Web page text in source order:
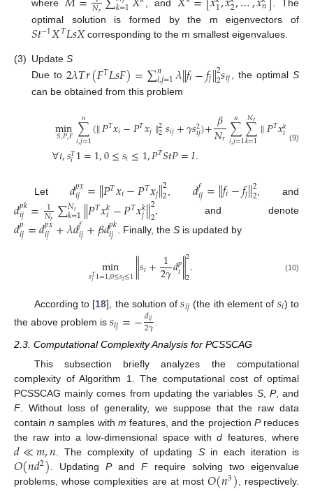
where 𝑁𝑟 𝑘=1 , and 1 2 𝑛
. The
optimal solution is formed by the m eigenvectors of
𝑆𝑡−1𝑋𝑇𝐿𝑠𝑋corresponding to the m smallest eigenvalues.
(3) Update S
Due to2𝜆𝑇𝑟(𝐹𝑇𝐿𝑠𝐹)=∑𝑛
𝑖,𝑗=1𝜆∥𝑓𝑖−𝑓𝑗∥2
2𝑠𝑖𝑗 , the optimalS
can be obtained from this problem
min
𝑆,𝑃,𝐹∑
𝑖,𝑗=1
𝑛 (∥𝑃𝑇𝑥𝑖−𝑃𝑇𝑥𝑗∥2
2𝑠𝑖𝑗+𝛾𝑠2
𝑖𝑗)+𝛽
𝑁𝑟∑
𝑖,𝑗=1
𝑛 ∑
𝑘=1
𝑁𝑟 ∥𝑃𝑇𝑥𝑘
𝑖−
∀𝑖,𝑠𝑇
𝑖1=1,0≤𝑠𝑖≤1,𝑃𝑇𝑆𝑡𝑃=𝐼. (9)
Let𝑑𝑝𝑥
𝑖𝑗 =∥𝑃𝑇𝑥𝑖−𝑃𝑇𝑥𝑗∥2
2 ,𝑑𝑓𝑖𝑗=∥𝑓𝑖−𝑓𝑗∥2
2 , and
𝑑𝑝𝑘
𝑖𝑗 = 1
𝑁𝑟 ∑𝑁𝑟
𝑘=1∥𝑃𝑇𝑥𝑘
𝑖−𝑃𝑇𝑥𝑘
𝑗∥2
2, and denote
𝑑𝑝
𝑖𝑗=𝑑𝑝𝑥
𝑖𝑗 +𝜆𝑑𝑓𝑖𝑗+𝛽𝑑𝑝𝑘
𝑖𝑗 . Finally, theS is updated by
min
𝑠𝑇
𝑖1=1,0≤𝑠𝑖≤1∥𝑠𝑖+1
2𝛾𝑑𝑝
𝑖∥2
2. (10)
According to [18], the solution of𝑠𝑖𝑗 (the ith element of 𝑠𝑖) to
the above problem is 𝑠𝑖𝑗=−𝑑𝑖𝑗
2𝛾
2.3. Computational Complexity Analysis for PCSSCAG
This subsection briefly analyzes the computational
complexity of Algorithm 1. The computational cost of optimal
PCSSCAG mainly comes from updating the variables S, P, and
F. Without loss of generality, we suppose that the raw data
containn samples with m features, and the projection Preduces
the raw into a low-dimensional space withd features, where
𝑑≪𝑚,𝑛 . The complexity of updating Sin each iteration is
𝑂(𝑛𝑑2) . UpdatingPandFrequire solving two eigenvalue
problems, whose complexities are at most𝑂(𝑛3) , respectively.